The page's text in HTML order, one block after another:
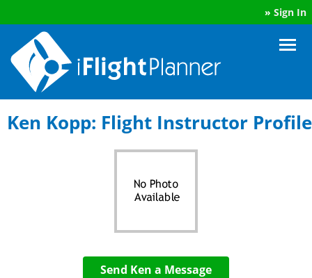
» Sign In
Ken Kopp: Flight Instructor Profile
Send Ken a Message